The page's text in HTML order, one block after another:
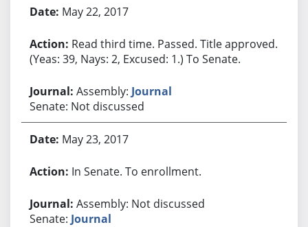
May 22, 2017
Read third time. Passed. Title approved.
(Yeas: 39, Nays: 2, Excused: 1.) To Senate.
Assembly: Journal
Senate: Not discussed
May 23, 2017
In Senate. To enrollment.
Assembly: Not discussed
Senate: Journal